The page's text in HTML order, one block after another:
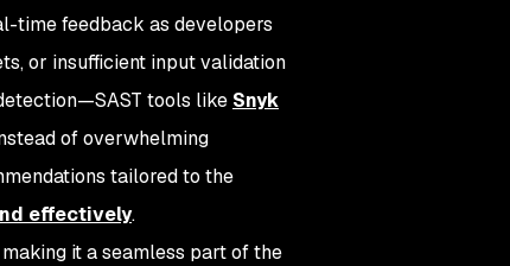
time feedback as developers
or insufficient input validation
tools like Snyk
of overwhelming
tailored to the
effectively.
it a seamless part of the